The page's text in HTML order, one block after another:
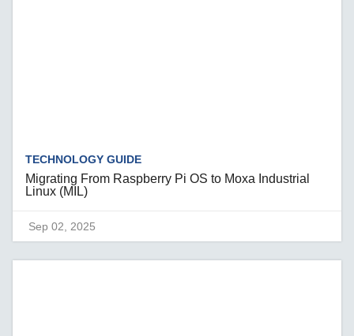
TECHNOLOGY GUIDE
Migrating From Raspberry Pi OS to Moxa Industrial
Linux (MIL)
Sep 02, 2025